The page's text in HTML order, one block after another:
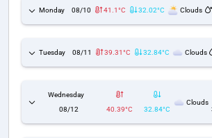
Monday 08/10 41.1°C 32.02°C Clouds
Tuesday 08/11 39.31°C 32.84°C Clouds
Wednesday
08/12
40.39°C 32.84°C
Clouds